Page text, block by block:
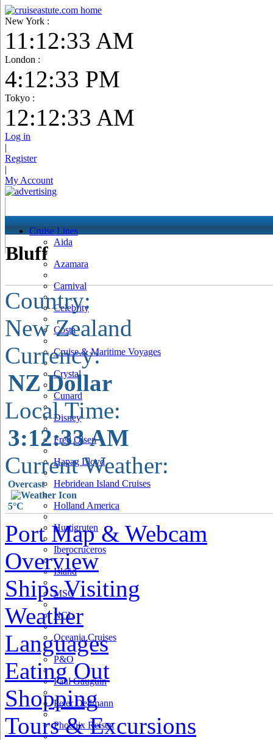
New York :
11:12:34 AM
London :
4:12:34 PM
Tokyo :
12:12:34 AM
Log in
|
Register
|
My Account
Cruise Lines
Aida
Azamara
Carnival
Celebrity
Costa
Cruise & Maritime Voyages
Crystal
Cunard
Disney
Fred Olsen
Hapag Lloyd
Hebridean Island Cruises
Holland America
Hurtigruten
Iberocruceros
Island
MSC
NCL
Oceania Cruises
P&O
Paul Gauguin
Peter Deilmann
Phoenix Reisen
Bluff
Country:
New Zealand
Currency:
NZ Dollar
Local Time:
3:12:34 AM
Current Weather:
Overcast
5°C
Port Map & Webcam
Overview
Ships Visiting
Weather
Languages
Eating Out
Shopping
Tours & Excursions
30 km
20 mi